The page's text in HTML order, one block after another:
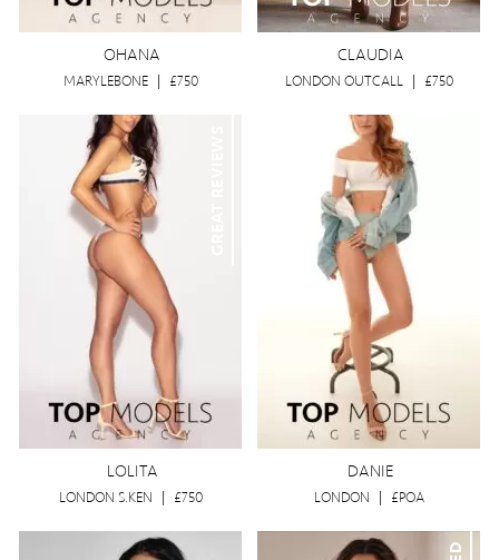
OHANA
MARYLEBONE £750
CLAUDIA
LONDON OUTCALL £750
LOLITA
LONDON S.KEN £750
DANIE
LONDON £POA